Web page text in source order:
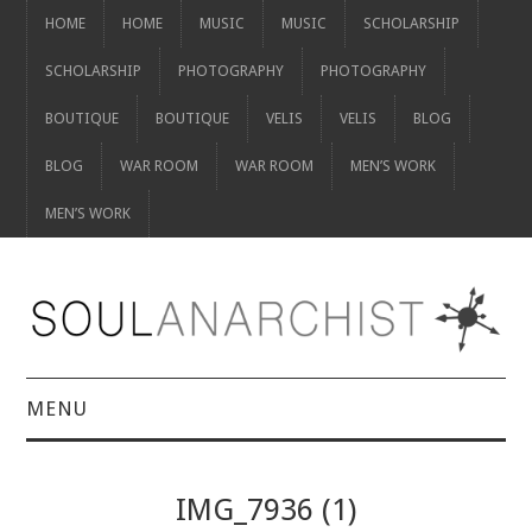
HOME HOME MUSIC MUSIC SCHOLARSHIP
SCHOLARSHIP PHOTOGRAPHY PHOTOGRAPHY
BOUTIQUE BOUTIQUE VELIS VELIS BLOG
BLOG WAR ROOM WAR ROOM MEN’S WORK
MEN’S WORK
MENU
IMG_7936 (1)